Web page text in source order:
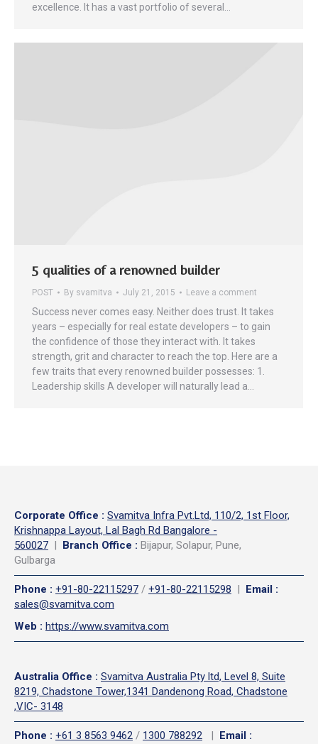
excellence. It has a vast portfolio of several…
5 qualities of a renowned builder
POST By svamitva July 21, 2015 Leave a comment
Success never comes easy. Neither does trust. It takes
years – especially for real estate developers – to gain
the confidence of those they interact with. It takes
strength, grit and character to reach the top. Here are a
few traits that every renowned builder possesses: 1.
Leadership skills A developer will naturally lead a…
Corporate Office : Svamitva Infra Pvt.Ltd, 110/2, 1st Floor,
Krishnappa Layout, Lal Bagh Rd Bangalore -
560027 | Branch Office : Bijapur, Solapur, Pune,
Gulbarga
Phone : +91-80-22115297 / +91-80-22115298 | Email :
sales@svamitva.com
Web : https://www.svamitva.com
Australia Office : Svamitva Australia Pty ltd, Level 8, Suite
8219, Chadstone Tower,1341 Dandenong Road, Chadstone
,VIC- 3148
Phone : +61 3 8563 9462 / 1300 788292 | Email :